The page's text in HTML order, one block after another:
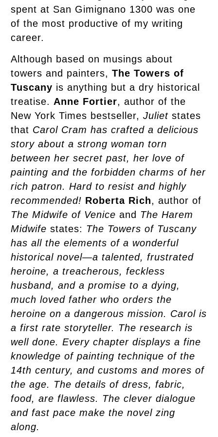
spent at San Gimignano 1300 was one
of the most productive of my writing
career.
Although based on musings about
towers and painters, The Towers of
Tuscany is anything but a dry historical
treatise. Anne Fortier, author of the
New York Times bestseller, Juliet states
that Carol Cram has crafted a delicious
story about a strong woman torn
between her secret past, her love of
painting and the forbidden charms of her
rich patron. Hard to resist and highly
recommended! Roberta Rich, author of
The Midwife of Venice and The Harem
Midwife states: The Towers of Tuscany
has all the elements of a wonderful
historical novel―a talented, frustrated
heroine, a treacherous, feckless
husband, and a promise to a dying,
much loved father who orders the
heroine on a dangerous mission. Carol is
a first rate storyteller. The research is
well done. Every chapter displays a fine
knowledge of painting technique of the
14th century, and customs and mores of
the age. The details of dress, fabric,
food, are flawless. The clever dialogue
and fast pace make the novel zing
along.